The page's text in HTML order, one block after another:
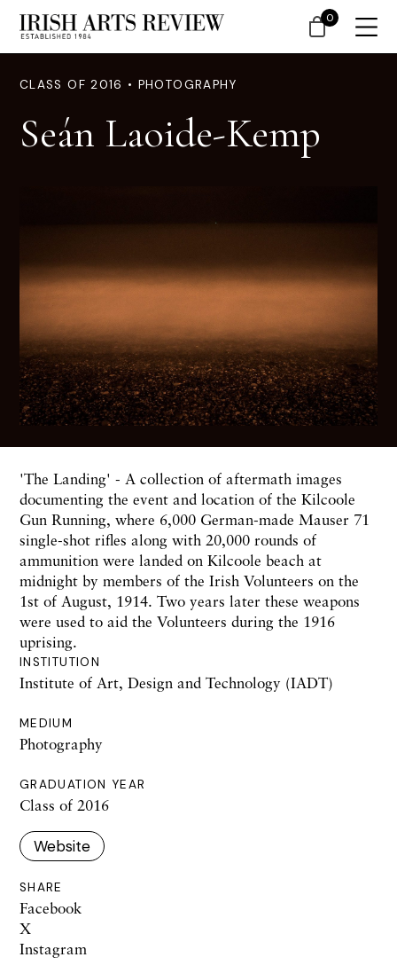
CLASS OF 2016 • PHOTOGRAPHY
Seán Laoide-Kemp
INSTITUTION
Institute of Art, Design and Technology (IADT)
MEDIUM
Photography
GRADUATION YEAR
Class of 2016
Website
SHARE
Facebook
X
Instagram
'The Landing' - A collection of aftermath images
documenting the event and location of the Kilcoole
Gun Running, where 6,000 German-made Mauser 71
single-shot rifles along with 20,000 rounds of
ammunition were landed on Kilcoole beach at
midnight by members of the Irish Volunteers on the
1st of August, 1914. Two years later these weapons
were used to aid the Volunteers during the 1916
uprising.
0